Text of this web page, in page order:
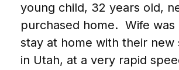
young child, 32 years old,
purchased home. Wife was
stay at home with their new
in Utah, at a very rapid